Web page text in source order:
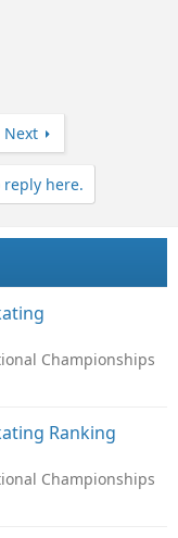
Next
here.
Championships
Ranking
Championships